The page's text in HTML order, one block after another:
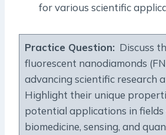
for various scientific
Practice Question: Discuss
fluorescent nanodiamonds
advancing scientific research
Highlight their unique
potential applications in fields
biomedicine, sensing, and